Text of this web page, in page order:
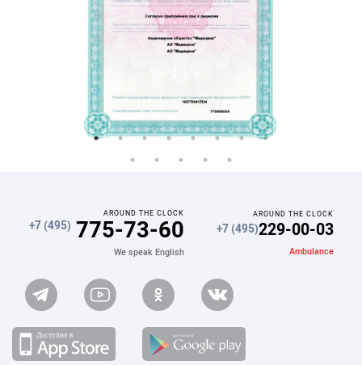
AROUND THE CLOCK
+7 (495) 775-73-60
We speak English
AROUND THE CLOCK
+7 (495)229-00-03
Ambulance